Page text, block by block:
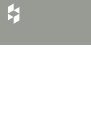
Houzz